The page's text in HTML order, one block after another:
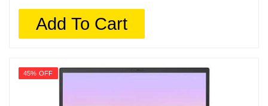
Add To Cart
45% OFF